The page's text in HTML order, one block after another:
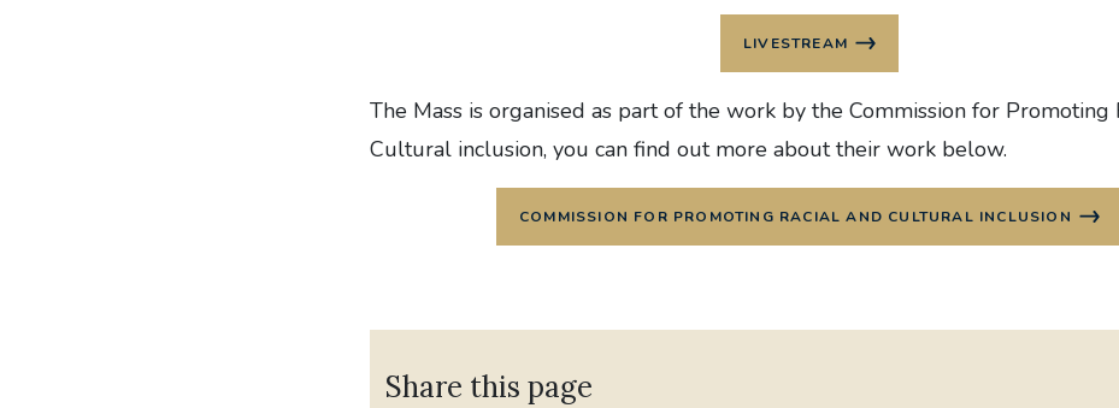
LIVESTREAM
The Mass is organised as part of the work by the Commission for Promoting
Cultural inclusion, you can find out more about their work below.
COMMISSION FOR PROMOTING RACIAL AND CULTURAL INCLUSION
Share this page